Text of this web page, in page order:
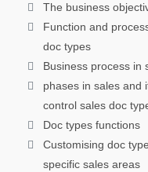
The business
Function and
doc types
Business process in
phases in sales and
control sales doc
Doc types functions
Customising doc
specific sales areas